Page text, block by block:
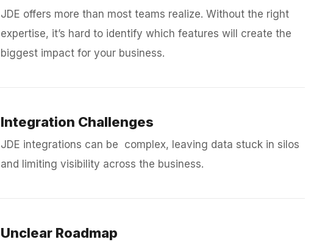
JDE offers more than most teams realize. Without the right
expertise, it’s hard to identify which features will create the
biggest impact for your business.
Integration Challenges
JDE integrations can be complex, leaving data stuck in silos
and limiting visibility across the business.
Unclear Roadmap